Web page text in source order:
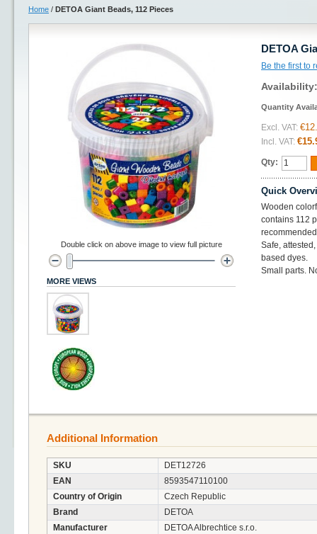
Home / DETOA Giant Beads, 112 Pieces
DETOA
Be the first to
Quantity
Excl. VAT:
Incl. VAT:
Qty:
Quick
Wooden
contains 112
Safe,
based dyes.
Small parts.
Double click on above image to view full picture
MORE VIEWS
Additional Information
SKU
DET12726
EAN
8593547110100
Country of Origin
Czech Republic
Brand
DETOA
Manufacturer
DETOA Albrechtice s.r.o.